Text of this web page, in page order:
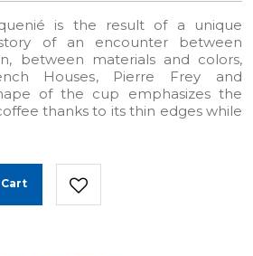
is the result of a unique
of an encounter between
between materials and colors,
Houses, Pierre Frey and
of the cup emphasizes the
thanks to its thin edges while